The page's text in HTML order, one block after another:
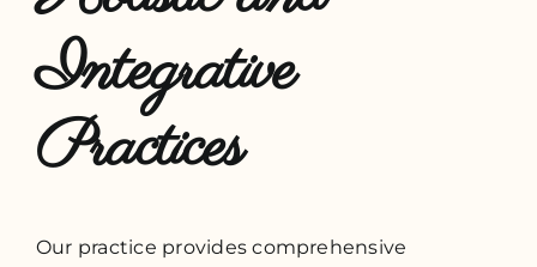
Integrative
Practices
Our practice provides comprehensive